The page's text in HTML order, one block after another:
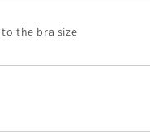
the bra size